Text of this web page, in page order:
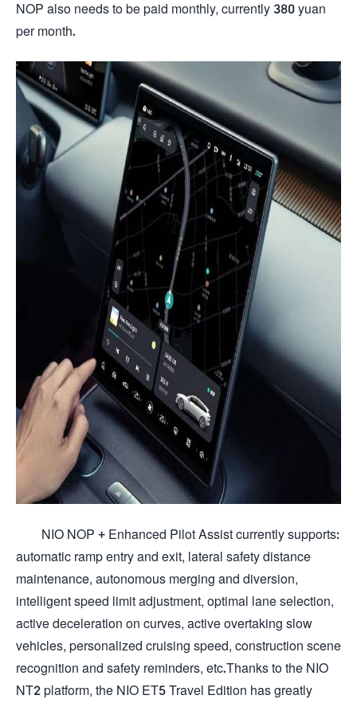
NOP also needs to be paid monthly, currently 380 yuan
per month.
NIO NOP + Enhanced Pilot Assist currently supports:
automatic ramp entry and exit, lateral safety distance
maintenance, autonomous merging and diversion,
intelligent speed limit adjustment, optimal lane selection,
active deceleration on curves, active overtaking slow
vehicles, personalized cruising speed, construction scene
recognition and safety reminders, etc.Thanks to the NIO
NT2 platform, the NIO ET5 Travel Edition has greatly